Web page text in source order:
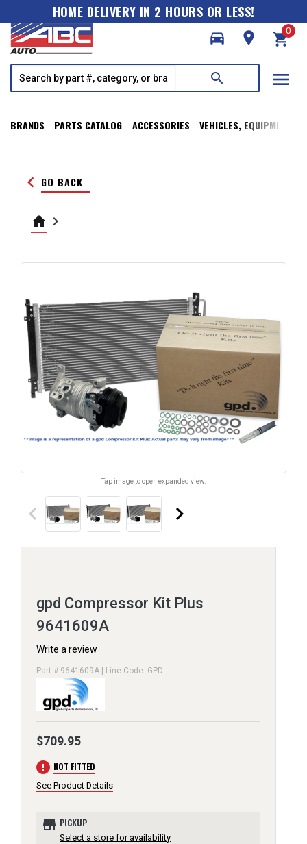
HOME DELIVERY IN 2 HOURS OR LESS!
directions_car
room shopping_cart
0
search menu
BRANDS PARTS CATALOG ACCESSORIES VEHICLES, EQUIPMENT,
keyboard_arrow_left GO BACK
home keyboard_arrow_right
Tap image to open expanded view.
keyboard_arrow_left keyboard_arrow_right
gpd Compressor Kit Plus
9641609A
Write a review
Part # 9641609A | Line Code: GPD
$709.95
error NOT FITTED
See Product Details
store PICKUP
Select a store for availability